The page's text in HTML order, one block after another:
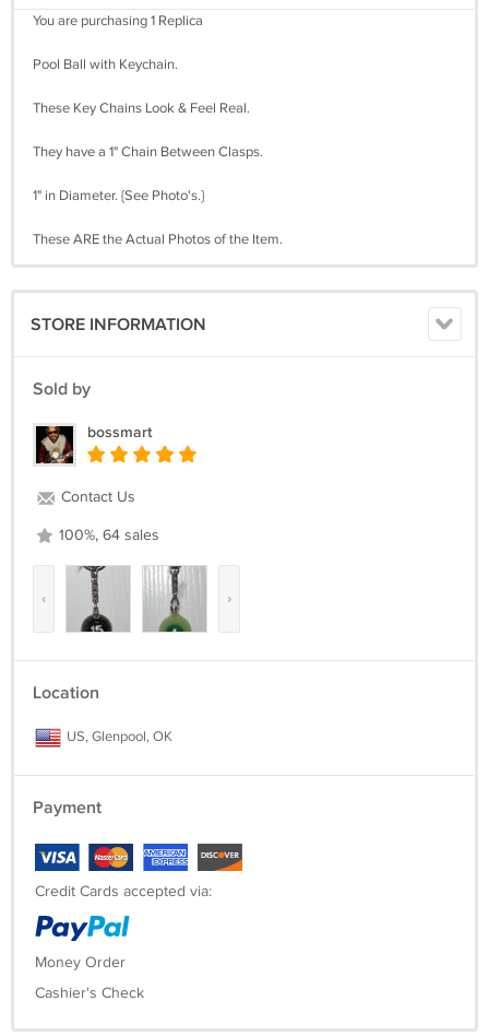
You are purchasing 1 Replica
Pool Ball with Keychain.
These Key Chains Look & Feel Real.
They have a 1" Chain Between Clasps.
1" in Diameter. {See Photo's.}
These ARE the Actual Photos of the Item.
STORE INFORMATION
Sold by
bossmart
Contact Us
100%, 64 sales
‹ ›
Location
US, Glenpool, OK
Payment
Credit Cards accepted via:
Money Order
Cashier's Check